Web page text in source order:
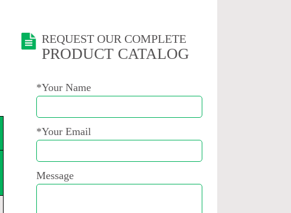
REQUEST OUR COMPLETE
PRODUCT CATALOG
*Your Name
*Your Email
Message